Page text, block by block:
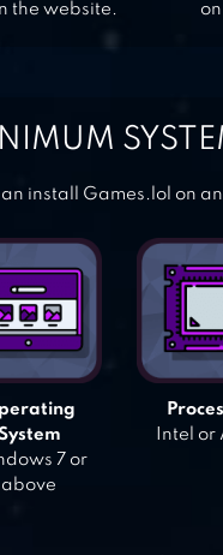
the website.
install Games.lol on
7 or
above
Intel or